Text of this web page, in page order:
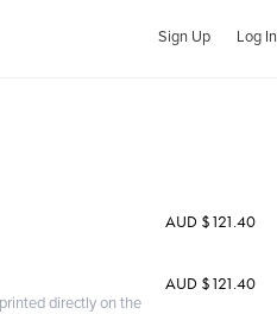
Sign Up Log In
AUD $121.40
directly on the
AUD $121.40